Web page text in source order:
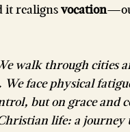
it realigns vocation
walk through cities
face physical
but on grace and
life: a journey